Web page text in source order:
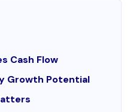
Cash Flow
Growth Potential